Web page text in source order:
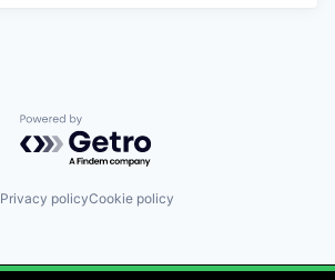
Powered by Getro.com
Privacy policyCookie policy